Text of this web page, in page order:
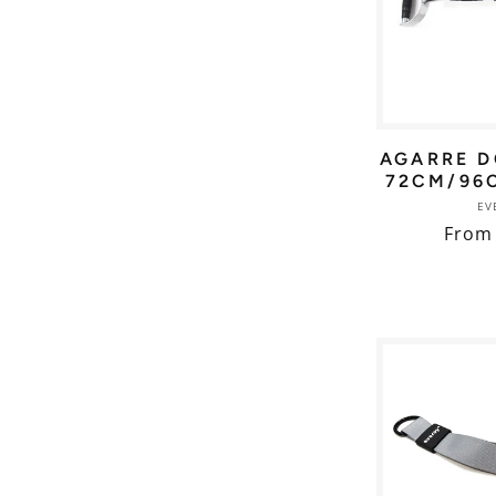
AGARRE
72CM/